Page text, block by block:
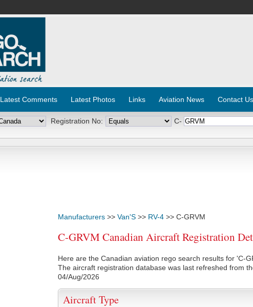
Latest Comments Latest Photos Links Aviation News Contact Us
Registration No: C-
Manufacturers >> Van'S >> RV-4 >> C-GRVM
C-GRVM Canadian Aircraft Registration
Here are the Canadian aviation rego search results for 'C-
The aircraft registration database was last refreshed from
04/Aug/2026
Aircraft Type